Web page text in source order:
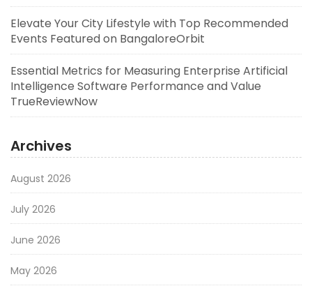
Elevate Your City Lifestyle with Top Recommended
Events Featured on BangaloreOrbit
Essential Metrics for Measuring Enterprise Artificial
Intelligence Software Performance and Value
TrueReviewNow
Archives
August 2026
July 2026
June 2026
May 2026